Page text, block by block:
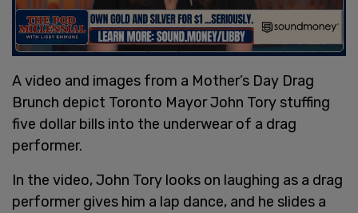
A video and images from a Mother’s Day Drag
Brunch depict Toronto Mayor John Tory stuffing
five dollar bills into the underwear of a drag
performer.
In the video, John Tory looks on laughing as a drag
performer gives him a lap dance, and he slides a